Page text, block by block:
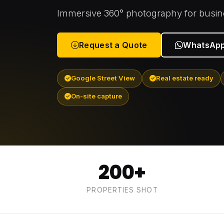
Immersive 360° photography for
Request a Quote
Google Street View Real estate ready
On-site capture
200+
PROPERTIES SHOT